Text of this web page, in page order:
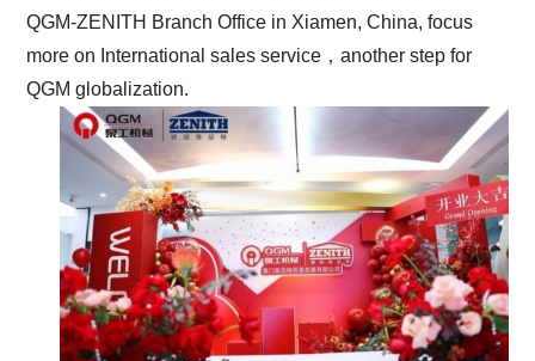
QGM-ZENITH Branch Office in Xiamen, China, focus
more on International sales service，another step for
QGM globalization.